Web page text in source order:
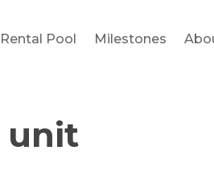
Rental Pool Milestones
unit